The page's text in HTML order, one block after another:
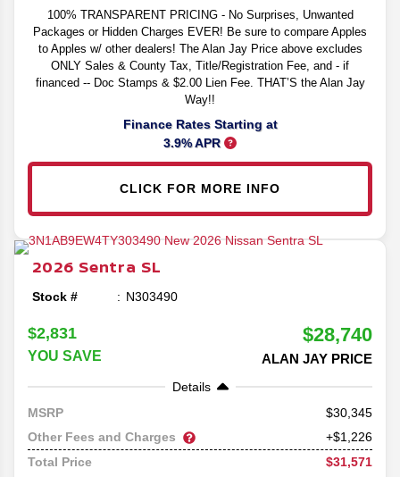
100% TRANSPARENT PRICING - No Surprises, Unwanted
Packages or Hidden Charges EVER! Be sure to compare Apples
to Apples w/ other dealers! The Alan Jay Price above excludes
ONLY Sales & County Tax, Title/Registration Fee, and - if
financed -- Doc Stamps & $2.00 Lien Fee. THAT’S the Alan Jay
Way!!
Finance Rates Starting at
3.9% APR
CLICK FOR MORE INFO
2026 Sentra SL
Stock # N303490
$2,831
YOU SAVE
$28,740
ALAN JAY PRICE
Details
MSRP
30,345
Other Fees and Charges
+$1,226
Total Price
$31,571